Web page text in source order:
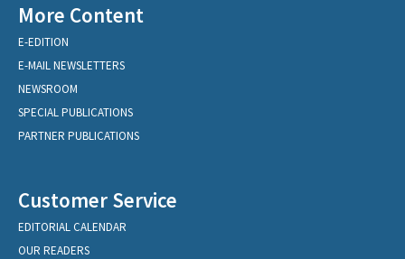
More Content
E-EDITION
E-MAIL NEWSLETTERS
NEWSROOM
SPECIAL PUBLICATIONS
PARTNER PUBLICATIONS
Customer Service
EDITORIAL CALENDAR
OUR READERS